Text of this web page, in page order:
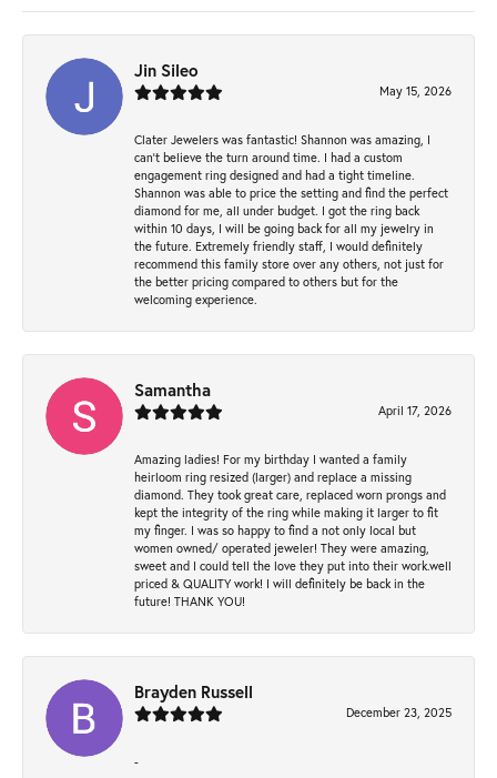
Jin Sileo
May 15, 2026
Clater Jewelers was fantastic! Shannon was amazing, I
can’t believe the turn around time. I had a custom
engagement ring designed and had a tight timeline.
Shannon was able to price the setting and find the perfect
diamond for me, all under budget. I got the ring back
within 10 days, I will be going back for all my jewelry in
the future. Extremely friendly staff, I would definitely
recommend this family store over any others, not just for
the better pricing compared to others but for the
welcoming experience.
Samantha
April 17, 2026
Amazing ladies! For my birthday I wanted a family
heirloom ring resized (larger) and replace a missing
diamond. They took great care, replaced worn prongs and
kept the integrity of the ring while making it larger to fit
my finger. I was so happy to find a not only local but
women owned/ operated jeweler! They were amazing,
sweet and I could tell the love they put into their work.well
priced & QUALITY work! I will definitely be back in the
future! THANK YOU!
Brayden Russell
December 23, 2025
-